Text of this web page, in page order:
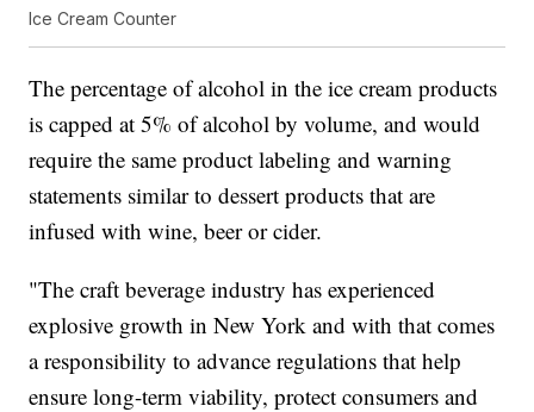
Ice Cream Counter
The percentage of alcohol in the ice cream products
is capped at 5% of alcohol by volume, and would
require the same product labeling and warning
statements similar to dessert products that are
infused with wine, beer or cider.
"The craft beverage industry has experienced
explosive growth in New York and with that comes
a responsibility to advance regulations that help
ensure long-term viability, protect consumers and